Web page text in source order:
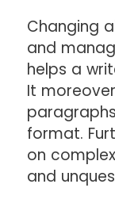
Changing
and
helps a
It
format.
on
and